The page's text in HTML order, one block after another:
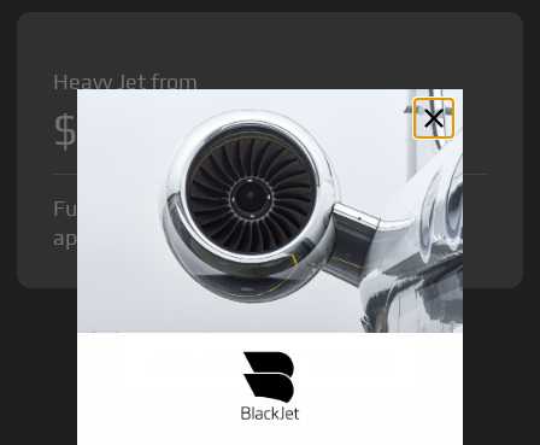
Heavy Jet from
$12,000/hr
Fuel Surcharge and Federal Excise Tax will
apply.
GET STARTED TODAY!